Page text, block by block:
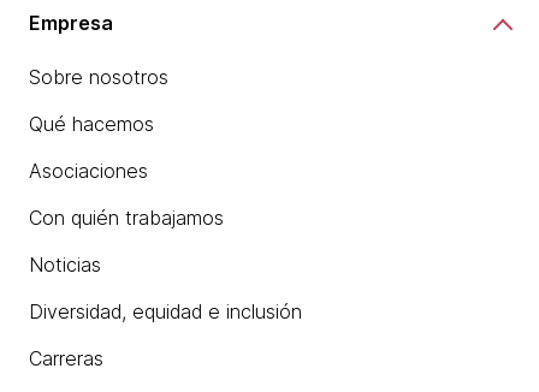
Empresa
Sobre nosotros
Qué hacemos
Asociaciones
Con quién trabajamos
Noticias
Diversidad, equidad e inclusión
Carreras